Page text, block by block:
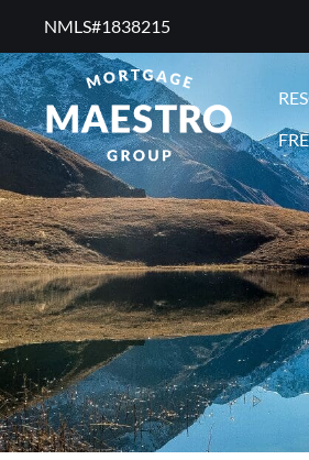
NMLS#1838215 ​